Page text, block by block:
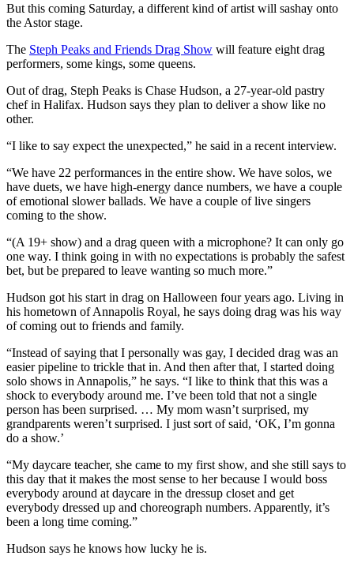
But this coming Saturday, a different kind of artist will sashay onto
the Astor stage.
The Steph Peaks and Friends Drag Show will feature eight drag
performers, some kings, some queens.
Out of drag, Steph Peaks is Chase Hudson, a 27-year-old pastry
chef in Halifax. Hudson says they plan to deliver a show like no
other.
“I like to say expect the unexpected,” he said in a recent interview.
“We have 22 performances in the entire show. We have solos, we
have duets, we have high-energy dance numbers, we have a couple
of emotional slower ballads. We have a couple of live singers
coming to the show.
“(A 19+ show) and a drag queen with a microphone? It can only go
one way. I think going in with no expectations is probably the safest
bet, but be prepared to leave wanting so much more.”
Hudson got his start in drag on Halloween four years ago. Living in
his hometown of Annapolis Royal, he says doing drag was his way
of coming out to friends and family.
“Instead of saying that I personally was gay, I decided drag was an
easier pipeline to trickle that in. And then after that, I started doing
solo shows in Annapolis,” he says. “I like to think that this was a
shock to everybody around me. I’ve been told that not a single
person has been surprised. … My mom wasn’t surprised, my
grandparents weren’t surprised. I just sort of said, ‘OK, I’m gonna
do a show.’
“My daycare teacher, she came to my first show, and she still says to
this day that it makes the most sense to her because I would boss
everybody around at daycare in the dressup closet and get
everybody dressed up and choreograph numbers. Apparently, it’s
been a long time coming.”
Hudson says he knows how lucky he is.